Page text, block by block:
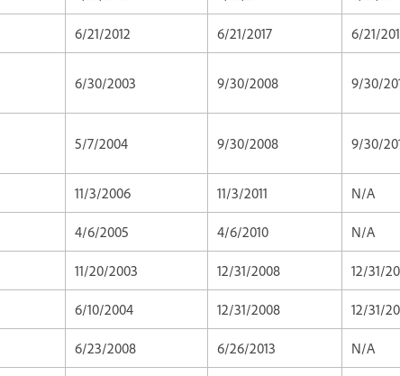
6/21/2012 6/21/2017 6/21/
6/30/2003 9/30/2008 9/30/
5/7/2004 9/30/2008 9/30/
11/3/2006 11/3/2011 N/A
4/6/2005 4/6/2010 N/A
11/20/2003 12/31/2008 12/31/
6/10/2004 12/31/2008 12/31/
6/23/2008 6/26/2013 N/A